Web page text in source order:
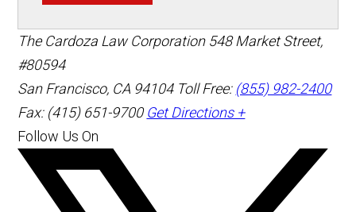
The Cardoza Law Corporation 548 Market Street,
#80594
San Francisco, CA 94104 Toll Free: (855) 982-2400
Fax: (415) 651-9700 Get Directions +
Follow Us On